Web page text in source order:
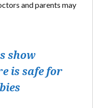
and parents may
show
is safe for